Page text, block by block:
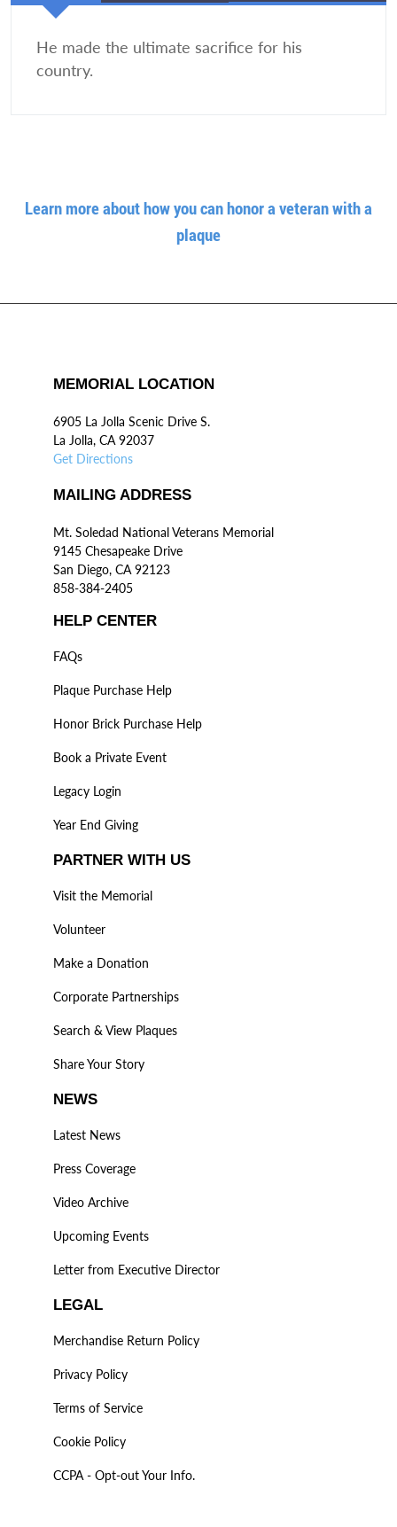
He made the ultimate sacrifice for his
country.
Learn more about how you can honor a veteran with a
plaque
MEMORIAL LOCATION
6905 La Jolla Scenic Drive S.
La Jolla, CA 92037
Get Directions
MAILING ADDRESS
Mt. Soledad National Veterans Memorial
9145 Chesapeake Drive
San Diego, CA 92123
858-384-2405
HELP CENTER
FAQs
Plaque Purchase Help
Honor Brick Purchase Help
Book a Private Event
Legacy Login
Year End Giving
PARTNER WITH US
Visit the Memorial
Volunteer
Make a Donation
Corporate Partnerships
Search & View Plaques
Share Your Story
NEWS
Latest News
Press Coverage
Video Archive
Upcoming Events
Letter from Executive Director
LEGAL
Merchandise Return Policy
Privacy Policy
Terms of Service
Cookie Policy
CCPA - Opt-out Your Info.